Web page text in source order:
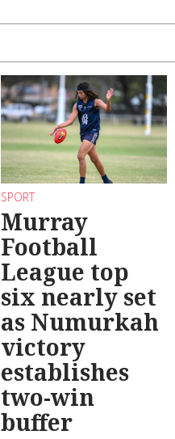
SPORT
Murray
Football
League top
six nearly set
as Numurkah
victory
establishes
two-win
buffer